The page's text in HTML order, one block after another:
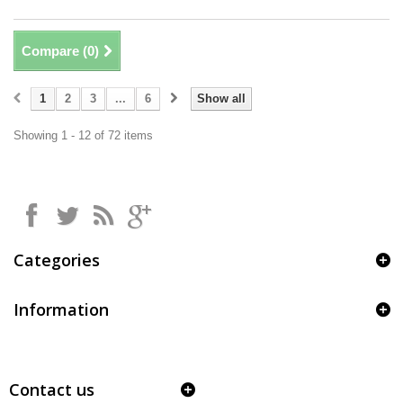
Compare (0)
Show all
1 2 3 ... 6
Showing 1 - 12 of 72 items
Categories
Information
Contact us